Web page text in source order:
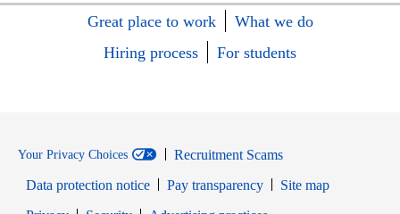
Great place to work
What we do
Hiring process
For students
Your Privacy Choices
Recruitment Scams
Data protection notice
Pay transparency
Site map